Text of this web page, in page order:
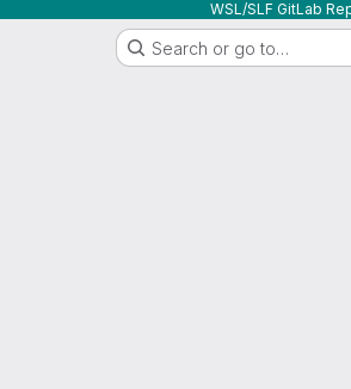
WSL/SLF GitLab
Search or go to…